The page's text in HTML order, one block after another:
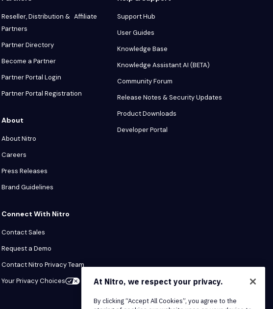
Reseller, Distribution & Affiliate
Partners
Partner Directory
Become a Partner
Partner Portal Login
Partner Portal Registration
About
About Nitro
Careers
Press Releases
Brand Guidelines
Connect With Nitro
Contact Sales
Request a Demo
Contact Nitro Privacy Team
Your Privacy Choices
Support Hub
User Guides
Knowledge Base
Knowledge Assistant AI (BETA)
Community Forum
Release Notes & Security Updates
Product Downloads
Developer Portal
At Nitro, we respect your privacy.
By clicking “Accept All Cookies”, you agree to the